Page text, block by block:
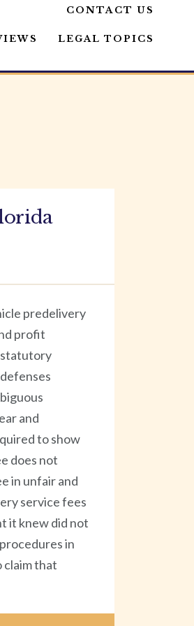
CONTACT US
LEGAL TOPICS
predelivery
profit
statutory
and
to show
does not
in unfair and
service fees
it knew did not
in
claim that